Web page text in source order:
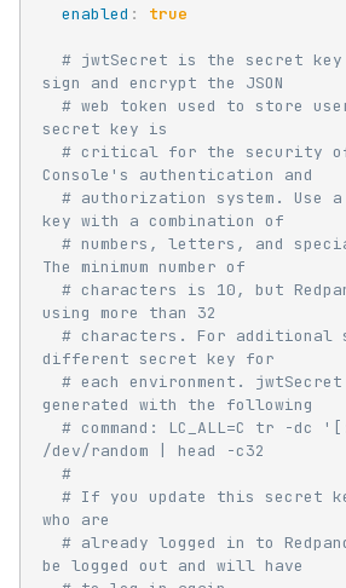
enabled : true
# jwtSecret is the secret key
sign and encrypt the JSON
# web token used to store
secret key is
# critical for the security of
Console's authentication and
# authorization system. Use
key with a combination of
# numbers, letters, and
The minimum number of
# characters is 10, but
using more than 32
# characters. For additional
different secret key for
# each environment.
generated with the following
# command: LC_ALL=C tr -dc
/dev/random | head -c32
#
# If you update this secret
who are
# already logged in to
be logged out and will have